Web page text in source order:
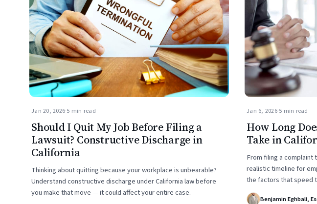
Jan 20, 2026·5 min read
Should I Quit My Job Before Filing a
Lawsuit? Constructive Discharge in
California
Thinking about quitting because your workplace is unbearable?
Understand constructive discharge under California law before
you make that move — it could affect your entire case.
Jan 6, 2026·5 min read
How Long
Take in
From filing a
realistic timeline for
the factors that speed
Benjamin Eghbali,